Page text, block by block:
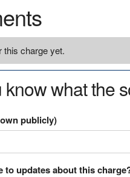
this charge yet.
know what the
publicly)
to updates about this